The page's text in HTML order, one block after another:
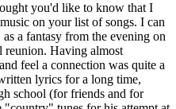
you'd like to know that I
on your list of songs. I can
a fantasy from the evening on
reunion. Having almost
feel a connection was quite a
lyrics for a long time,
school (for friends and for